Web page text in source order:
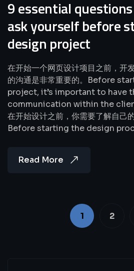
9 essential
ask yourself before
design project
在开始一个网页设计项目之前，开
的沟通是非常重要的。Before
project, it’s important to have
communication within the
在开始设计之前，你需要了解自己
Before starting the design
Read More
1 2